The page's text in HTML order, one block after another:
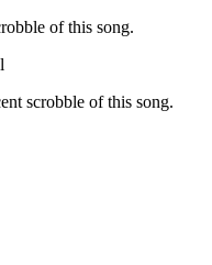
of this song.
scrobble of this song.